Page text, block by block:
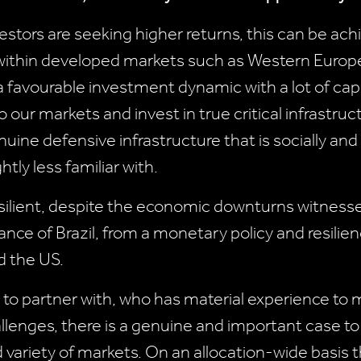
are seeking higher returns, this can be
developed markets such as Western
favourable investment dynamic with a lot of
our markets and invest in true critical
defensive infrastructure that is socially
less familiar with.
despite the economic downturns
of Brazil, from a monetary policy and
the US.
partner with, who has material experience to
there is a genuine and important case
of markets. On an allocation-wide basis